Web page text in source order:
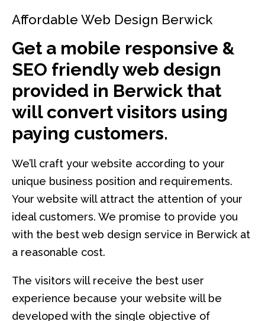
Affordable Web Design Berwick
Get a mobile responsive &
SEO friendly web design
provided in Berwick that
will convert visitors using
paying customers.
We’ll craft your website according to your
unique business position and requirements.
Your website will attract the attention of your
ideal customers. We promise to provide you
with the best web design service in Berwick at
a reasonable cost.
The visitors will receive the best user
experience because your website will be
developed with the single objective of